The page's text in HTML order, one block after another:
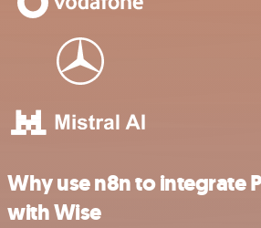
Why use n8n to integrate
with Wise